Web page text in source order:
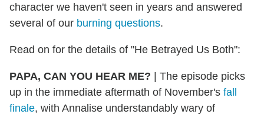
character we haven't seen in years and answered
several of our burning questions.
Read on for the details of "He Betrayed Us Both":
PAPA, CAN YOU HEAR ME?
The episode picks
up in the immediate aftermath of November's fall
finale, with Annalise understandably wary of